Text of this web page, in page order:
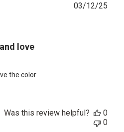
love
the color
03/12/25
Was this review helpful?
0
0